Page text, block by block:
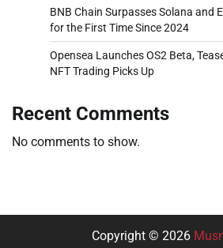
BNB Chain Surpasses Solana and
for the First Time Since 2024
Opensea Launches OS2 Beta,
NFT Trading Picks Up
Recent Comments
No comments to show.
Copyright © 2026